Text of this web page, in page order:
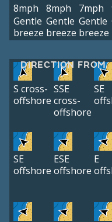
8mph
Gentle
breeze
8mph
Gentle
breeze
7mph
Gentle
breeze
DIRECTION FROM
S cross-
offshore
SSE
cross-
offshore
SE
SE
offshore
ESE
offshore
E